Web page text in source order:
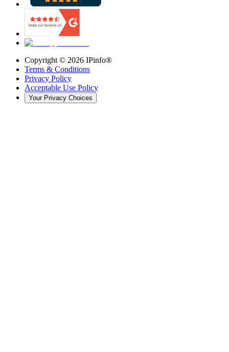
Copyright © 2026 IPinfo®
Terms & Conditions
Privacy Policy
Acceptable Use Policy
Your Privacy Choices